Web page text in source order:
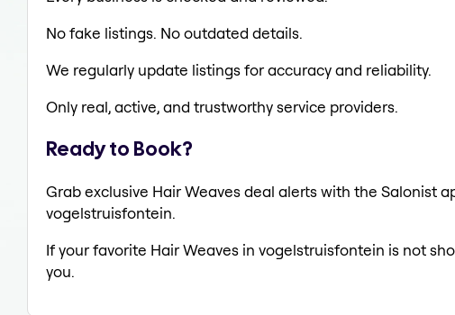
No fake listings. No outdated details.
We regularly update listings for accuracy and reliability.
Only real, active, and trustworthy service providers.
Ready to Book?
Grab exclusive Hair Weaves deal alerts with the Salonist
vogelstruisfontein.
If your favorite Hair Weaves in vogelstruisfontein is not
you.